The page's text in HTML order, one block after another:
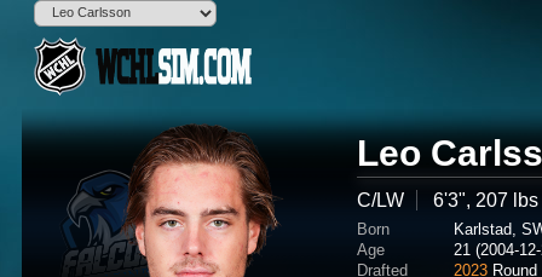
Leo
C/LW 6'3", 207 lbs
Born
Karlstad,
Age
21 (2004-
Drafted
2023